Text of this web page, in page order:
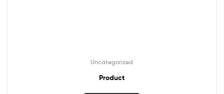
Uncategorized
Product